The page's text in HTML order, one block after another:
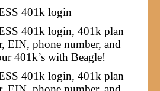
401k login
401k login, 401k plan
EIN, phone number, and
401k’s with Beagle!
401k login, 401k plan